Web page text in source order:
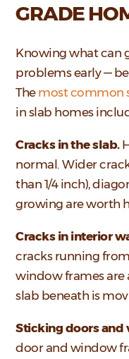
GRADE
Knowing what can
problems early —
Themost common
in slab homes
Cracks in the slab.
normal. Wider
than 1/4 inch),
growing are worth
Cracks in interior
cracks running
window frames are
slab beneath is
Sticking doors and
door and window